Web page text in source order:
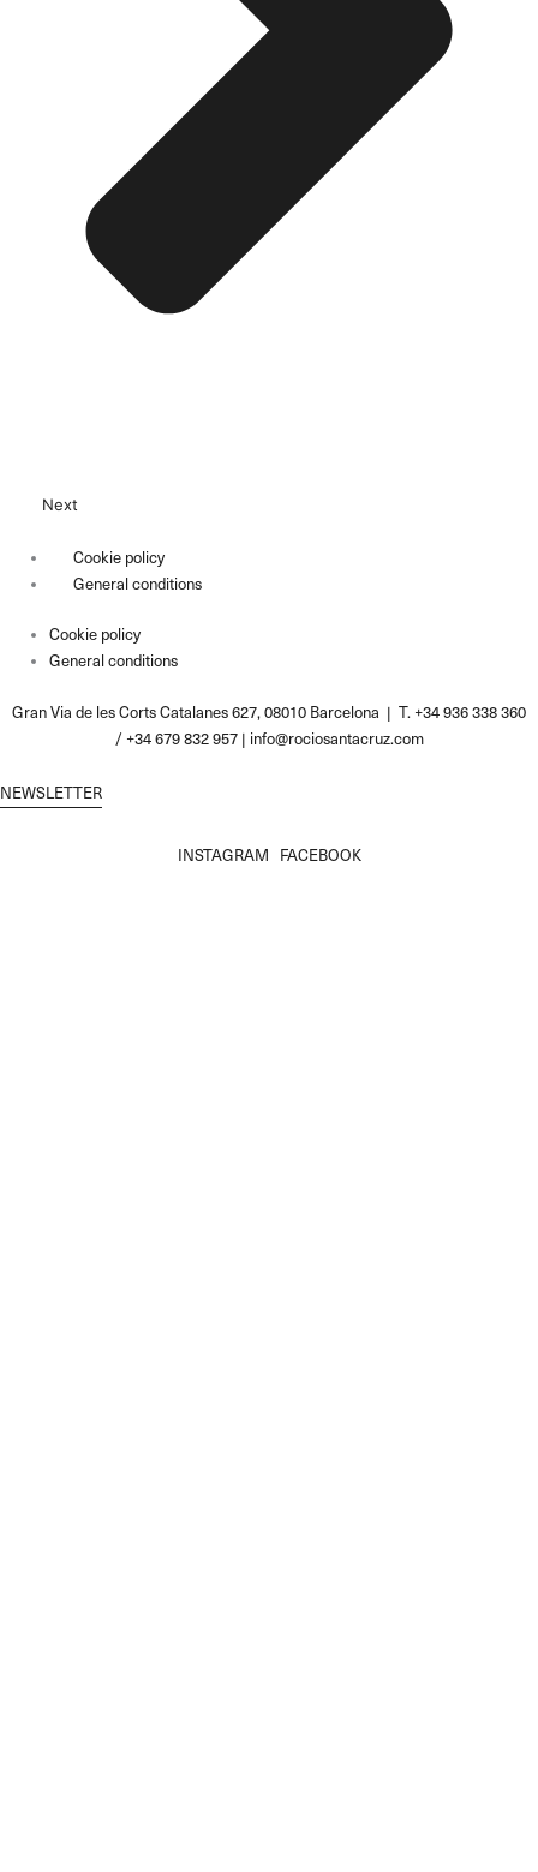
Next
Cookie policy
General conditions
Cookie policy
General conditions
Gran Via de les Corts Catalanes 627, 08010 Barcelona | T. +34 936 338 360
/ +34 679 832 957 | info@rociosantacruz.com
NEWSLETTER
INSTAGRAM FACEBOOK